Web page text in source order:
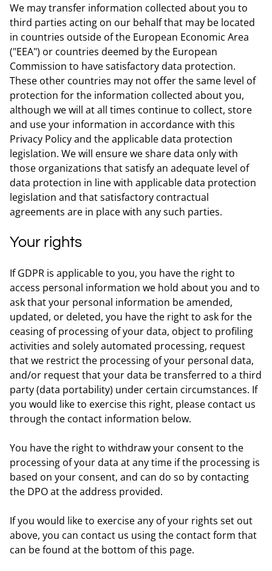
We may transfer information collected about you to
third parties acting on our behalf that may be located
in countries outside of the European Economic Area
("EEA") or countries deemed by the European
Commission to have satisfactory data protection.
These other countries may not offer the same level of
protection for the information collected about you,
although we will at all times continue to collect, store
and use your information in accordance with this
Privacy Policy and the applicable data protection
legislation. We will ensure we share data only with
those organizations that satisfy an adequate level of
data protection in line with applicable data protection
legislation and that satisfactory contractual
agreements are in place with any such parties.
Your rights
If GDPR is applicable to you, you have the right to
access personal information we hold about you and to
ask that your personal information be amended,
updated, or deleted, you have the right to ask for the
ceasing of processing of your data, object to profiling
activities and solely automated processing, request
that we restrict the processing of your personal data,
and/or request that your data be transferred to a third
party (data portability) under certain circumstances. If
you would like to exercise this right, please contact us
through the contact information below.
You have the right to withdraw your consent to the
processing of your data at any time if the processing is
based on your consent, and can do so by contacting
the DPO at the address provided.
If you would like to exercise any of your rights set out
above, you can contact us using the contact form that
can be found at the bottom of this page.